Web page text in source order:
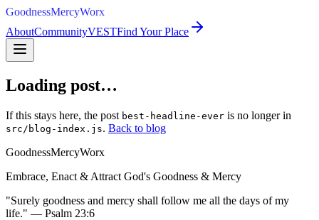
GoodnessMercyWorx
AboutCommunityVESTFind Your Place
Loading post…
If this stays here, the post best-headline-ever is no longer in
src/blog-index.js. Back to blog
GoodnessMercyWorx
Embrace, Enact & Attract God's Goodness & Mercy
"Surely goodness and mercy shall follow me all the days of my
life." — Psalm 23:6